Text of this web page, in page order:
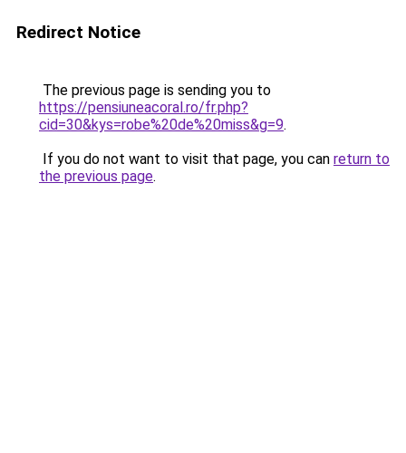
Redirect Notice
The previous page is sending you to
https://pensiuneacoral.ro/fr.php?
cid=30&kys=robe%20de%20miss&g=9.
If you do not want to visit that page, you can return to
the previous page.